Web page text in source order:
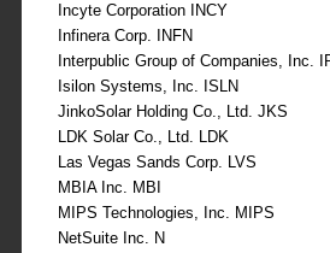
Incyte Corporation INCY
Infinera Corp. INFN
Interpublic Group of Companies, Inc.
Isilon Systems, Inc. ISLN
JinkoSolar Holding Co., Ltd. JKS
LDK Solar Co., Ltd. LDK
Las Vegas Sands Corp. LVS
MBIA Inc. MBI
MIPS Technologies, Inc. MIPS
NetSuite Inc. N